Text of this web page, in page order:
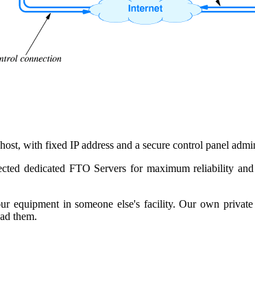
with fixed IP address and a secure control panel
dedicated FTO Servers for maximum reliability
equipment in someone else's facility. Our own
them.